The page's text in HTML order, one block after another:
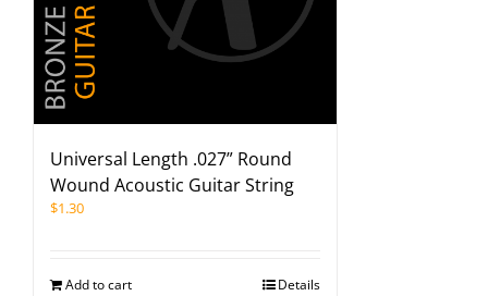
Universal Length .027” Round
Wound Acoustic Guitar String
$1.30
Add to cart Details